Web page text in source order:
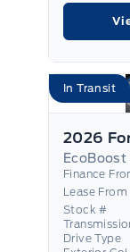
In Transit
Finance
Lease From
Stock #
Drive Type